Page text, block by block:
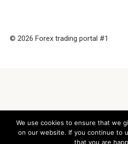
© 2026 Forex trading portal #1
We use cookies to ensure that we
on our website. If you continue to
that you are